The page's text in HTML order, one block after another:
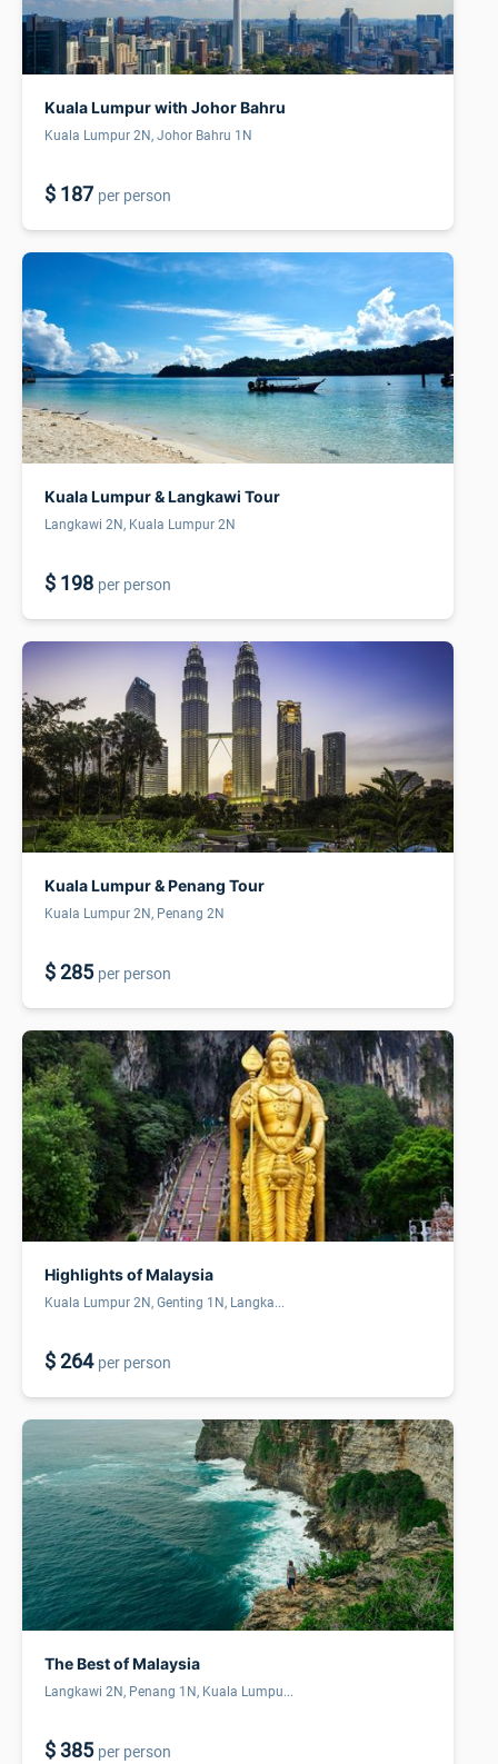
Kuala Lumpur with Johor Bahru
Kuala Lumpur 2N, Johor Bahru 1N
$ 187 per person
Kuala Lumpur & Langkawi Tour
Langkawi 2N, Kuala Lumpur 2N
$ 198 per person
Kuala Lumpur & Penang Tour
Kuala Lumpur 2N, Penang 2N
$ 285 per person
Highlights of Malaysia
Kuala Lumpur 2N, Genting 1N, Langka...
$ 264 per person
The Best of Malaysia
Langkawi 2N, Penang 1N, Kuala Lumpu...
$ 385 per person